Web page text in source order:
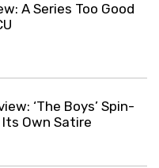
A Series Too Good
‘The Boys’ Spin-
Its Own Satire